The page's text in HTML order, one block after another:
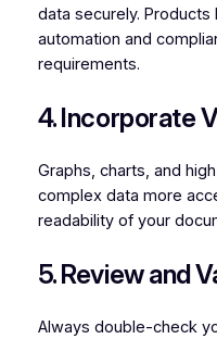
data securely. Products
automation and
requirements.
4. Incorporate
Graphs, charts, and
complex data more
readability of your
5. Review and
Always double-check